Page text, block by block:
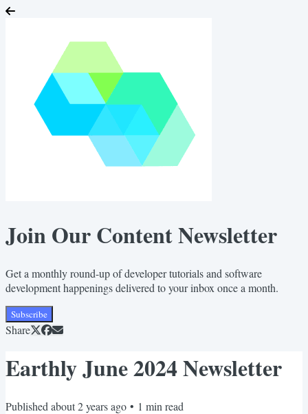
Join Our Content Newsletter
Get a monthly round-up of developer tutorials and software
development happenings delivered to your inbox once a month.
Subscribe
Share
Earthly June 2024 Newsletter
Published about 2 years ago • 1 min read